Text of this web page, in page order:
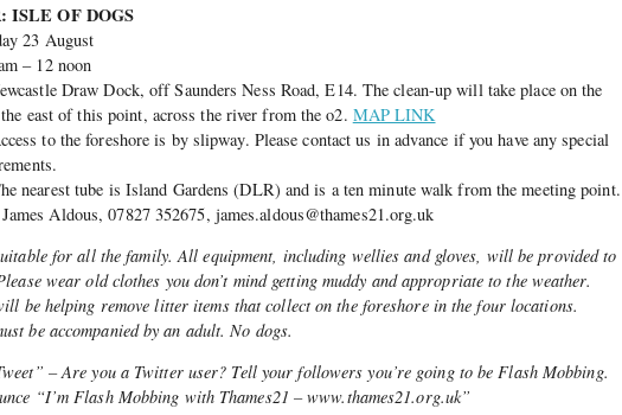
ISLE OF DOGS
23 August
– 12 noon
Draw Dock, off Saunders Ness Road, E14. The clean-up will take place on the
east of this point, across the river from the o2. MAP LINK
to the foreshore is by slipway. Please contact us in advance if you have any special
nearest tube is Island Gardens (DLR) and is a ten minute walk from the meeting point.
Aldous, 07827 352675, james.aldous@thames21.org.uk
for all the family. All equipment, including wellies and gloves, will be provided to
wear old clothes you don’t mind getting muddy and appropriate to the weather.
be helping remove litter items that collect on the foreshore in the four locations.
be accompanied by an adult. No dogs.
– Are you a Twitter user? Tell your followers you’re going to be Flash Mobbing.
“I’m Flash Mobbing with Thames21 – www.thames21.org.uk”